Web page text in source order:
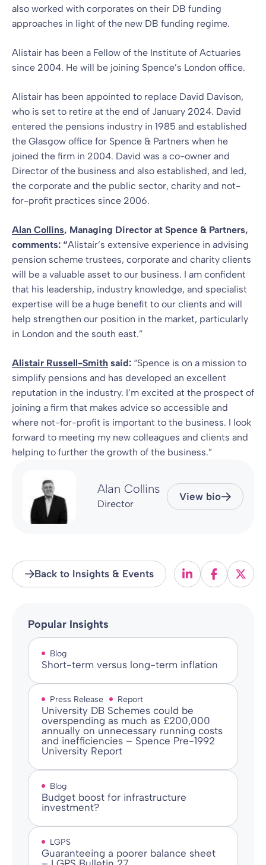
also worked with corporates on their DB funding
approaches in light of the new DB funding regime.
Alistair has been a Fellow of the Institute of Actuaries
since 2004. He will be joining Spence’s London office.
Alistair has been appointed to replace David Davison,
who is set to retire at the end of January 2024. David
entered the pensions industry in 1985 and established
the Glasgow office for Spence & Partners when he
joined the firm in 2004. David was a co-owner and
Director of the business and also established, and led,
the corporate and the public sector, charity and not-
for-profit practices since 2006.
Alan Collins, Managing Director at Spence & Partners,
comments: “Alistair’s extensive experience in advising
pension scheme trustees, corporate and charity clients
will be a valuable asset to our business. I am confident
that his leadership, industry knowledge, and specialist
expertise will be a huge benefit to our clients and will
help strengthen our position in the market, particularly
in London and the south east.”
Alistair Russell-Smith said: “Spence is on a mission to
simplify pensions and has developed an excellent
reputation in the industry. I’m excited at the prospect of
joining a firm that makes advice so accessible and
where not-for-profit is important to the business. I look
forward to meeting my new colleagues and clients and
helping to further the growth of the business.”
Alan Collins
Director
View bio
Back to Insights & Events
Popular Insights
Blog
Short-term versus long-term inflation
Press Release Report
University DB Schemes could be
overspending as much as £200,000
annually on unnecessary running costs
and inefficiencies – Spence Pre-1992
University Report
Blog
Budget boost for infrastructure
investment?
LGPS
Guaranteeing a poorer balance sheet